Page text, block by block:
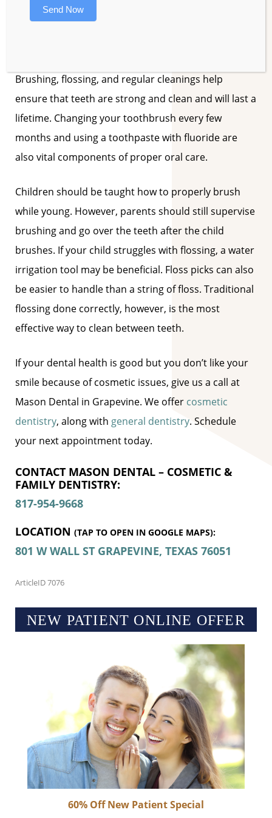
periodic attention throughout his life – even if no
additional decay occurs. Once the enamel has been
Brushing, flossing, and regular cleanings help
ensure that teeth are strong and clean and will last a
lifetime. Changing your toothbrush every few
months and using a toothpaste with fluoride are
also vital components of proper oral care.
Children should be taught how to properly brush
while young. However, parents should still supervise
brushing and go over the teeth after the child
brushes. If your child struggles with flossing, a water
irrigation tool may be beneficial. Floss picks can also
be easier to handle than a string of floss. Traditional
flossing done correctly, however, is the most
effective way to clean between teeth.
If your dental health is good but you don’t like your
smile because of cosmetic issues, give us a call at
Mason Dental in Grapevine. We offer cosmetic
dentistry, along with general dentistry. Schedule
your next appointment today.
CONTACT MASON DENTAL – COSMETIC &
FAMILY DENTISTRY:
817-954-9668
LOCATION (TAP TO OPEN IN GOOGLE MAPS):
801 W WALL ST GRAPEVINE, TEXAS 76051
ArticleID 7076
NEW PATIENT ONLINE OFFER
60% Off New Patient Special
Send Now